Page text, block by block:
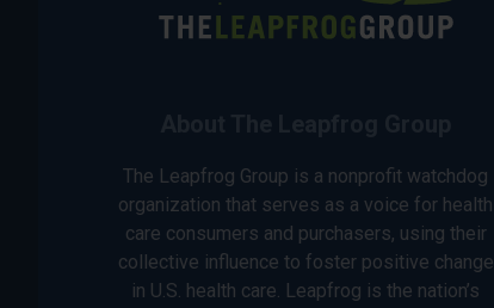
The Leapfrog Group is a nonprofit watchdog
organization that serves as a voice for health
care consumers and purchasers, using their
collective influence to foster positive change
in U.S. health care. Leapfrog is the nation’s